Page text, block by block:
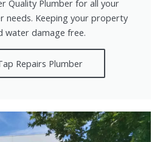
Quality Plumber for all your
needs. Keeping your property
water damage free.
Repairs Plumber